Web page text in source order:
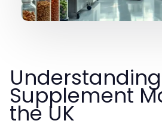
Supplement
the UK